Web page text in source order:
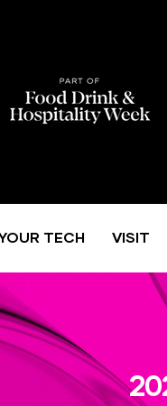
TECH VISIT